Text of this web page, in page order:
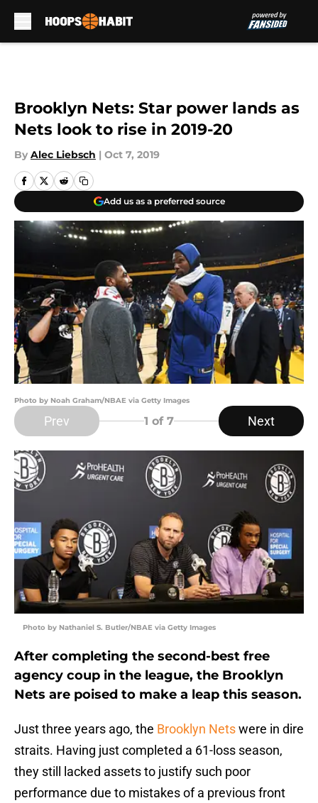
Brooklyn Nets: Star power lands as
Nets look to rise in 2019-20
By Alec Liebsch | Oct 7, 2019
Add us as a preferred source
Photo by Noah Graham/NBAE via Getty Images
Prev 1 of 7 Next
Photo by Nathaniel S. Butler/NBAE via Getty Images
After completing the second-best free
agency coup in the league, the Brooklyn
Nets are poised to make a leap this season.
Just three years ago, the Brooklyn Netswere in dire
straits. Having just completed a 61-loss season,
they still lacked assets to justify such poor
performance due to mistakes of a previous front